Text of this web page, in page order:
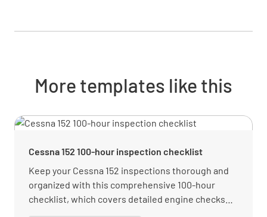
controls through their full range
Engine and Propeller
condition and security
YES NO
More templates like this
Cessna 152 100-hour inspection checklist
Keep your Cessna 152 inspections thorough and
organized with this comprehensive 100-hour
checklist, which covers detailed engine checks